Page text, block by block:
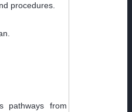
procedures.
pathways from